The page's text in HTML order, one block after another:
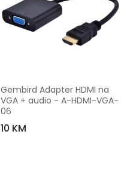
Gembird Adapter HDMI na
VGA + audio - A-HDMI-VGA-
06
10 KM